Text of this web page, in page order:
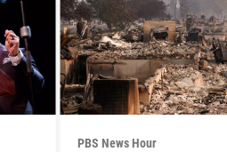
PBS News Hour